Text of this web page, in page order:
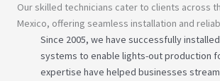
Our skilled technicians cater to clients across
Mexico, offering seamless installation and
Since 2005, we have successfully
systems to enable lights-out production
expertise have helped businesses